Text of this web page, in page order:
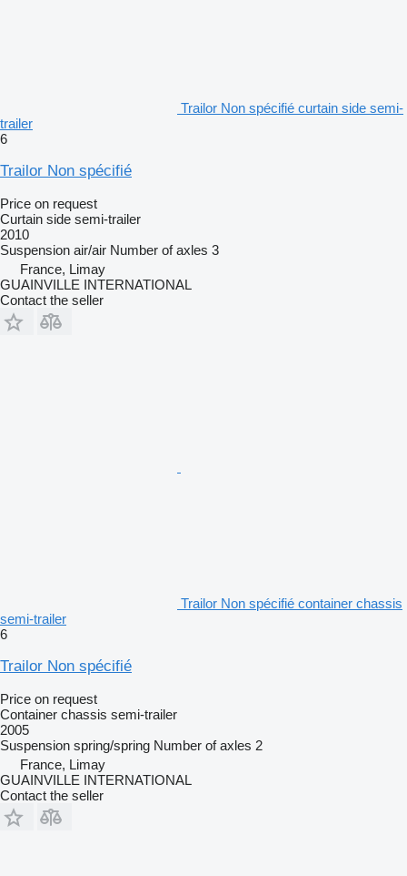
Trailor Non spécifié curtain side semi-
trailer
6
Trailor Non spécifié
Price on request
Curtain side semi-trailer
2010
Suspension air/air Number of axles 3
France, Limay
GUAINVILLE INTERNATIONAL
Contact the seller
Trailor Non spécifié container chassis
semi-trailer
6
Trailor Non spécifié
Price on request
Container chassis semi-trailer
2005
Suspension spring/spring Number of axles 2
France, Limay
GUAINVILLE INTERNATIONAL
Contact the seller